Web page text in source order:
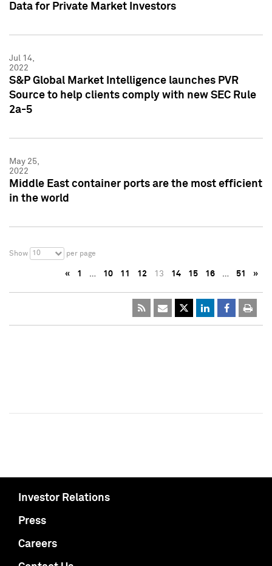
Data for Private Market Investors
Jul 14,
2022
S&P Global Market Intelligence launches PVR
Source to help clients comply with new SEC Rule
2a-5
May 25,
2022
Middle East container ports are the most efficient
in the world
Show 10 per page
« 1 … 10 11 12 13 14 15 16 … 51 »
Investor Relations
Press
Careers